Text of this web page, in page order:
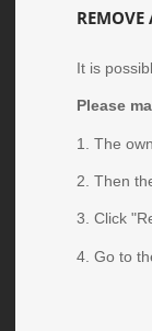
REMOVE
It is
Please
1. The
2. Then
3. Click
4. Go to